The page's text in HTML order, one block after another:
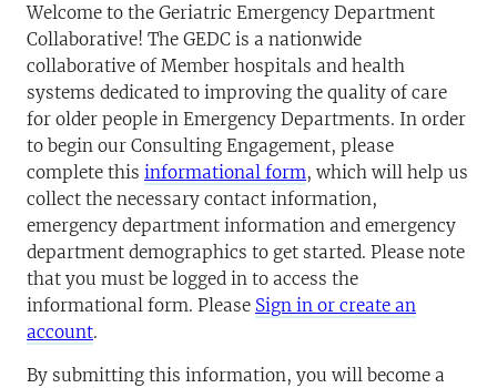
Welcome to the Geriatric Emergency Department
Collaborative! The GEDC is a nationwide
collaborative of Member hospitals and health
systems dedicated to improving the quality of care
for older people in Emergency Departments. In order
to begin our Consulting Engagement, please
complete this informational form, which will help us
collect the necessary contact information,
emergency department information and emergency
department demographics to get started. Please note
that you must be logged in to access the
informational form. Please Sign in or create an
account.
By submitting this information, you will become a